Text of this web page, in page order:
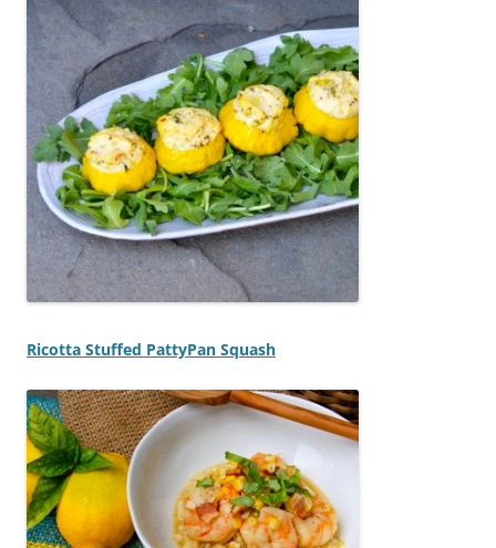
Ricotta Stuffed PattyPan Squash